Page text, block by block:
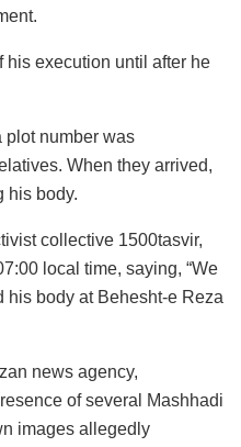
his execution until after he
plot number was
When they arrived,
his body.
collective 1500tasvir,
local time, saying, “We
his body at Behesht-e Reza
news agency,
of several Mashhadi
images allegedly